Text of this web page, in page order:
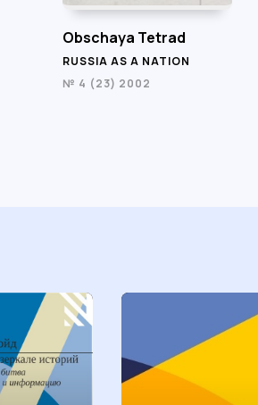
Obschaya Tetrad
RUSSIA AS A NATION
№ 4 (23) 2002